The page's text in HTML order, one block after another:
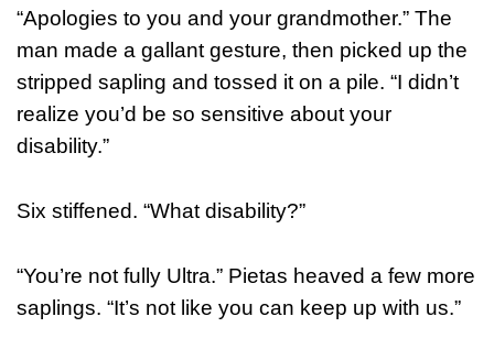
“Apologies to you and your grandmother.” The
man made a gallant gesture, then picked up the
stripped sapling and tossed it on a pile. “I didn’t
realize you’d be so sensitive about your
disability.”
Six stiffened. “What disability?”
“You’re not fully Ultra.” Pietas heaved a few more
saplings. “It’s not like you can keep up with us.”